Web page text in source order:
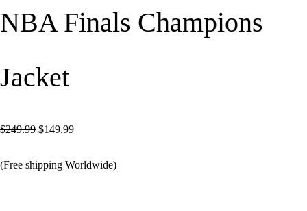
NBA Finals Champions
Jacket
$249.99 Original
was:
$149.99Current
is:
(Free shipping Worldwide)